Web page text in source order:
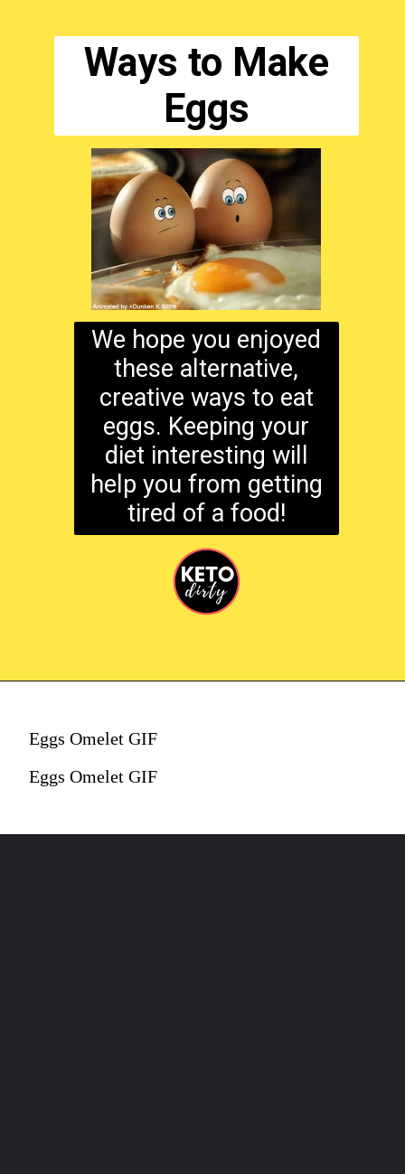
Ways to Make
Eggs
We hope you enjoyed
these alternative,
creative ways to eat
eggs. Keeping your
diet interesting will
help you from getting
tired of a food!
Eggs Omelet GIF
Eggs Omelet GIF